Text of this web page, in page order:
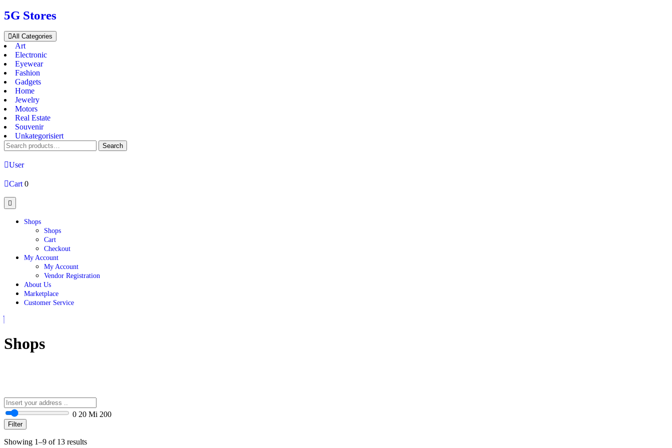
Skip
to
content
5G Stores
All Categories
Art
Electronic
Eyewear
Fashion
Gadgets
Home
Jewelry
Motors
Real Estate
Souvenir
Unkategorisiert
Search
for:
Search
User
Cart 0
Button
Shops
Shops
Cart
Checkout
My Account
My Account
Vendor Registration
About Us
Marketplace
Customer Service
Close
Button
Shops
0 20 Mi 200
Filter
Showing 1–9 of 13 results